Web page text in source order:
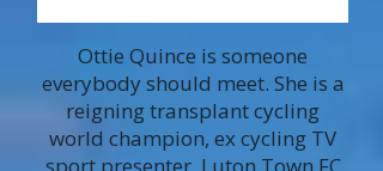
Ottie Quince is someone
everybody should meet. She is a
reigning transplant cycling
world champion, ex cycling TV